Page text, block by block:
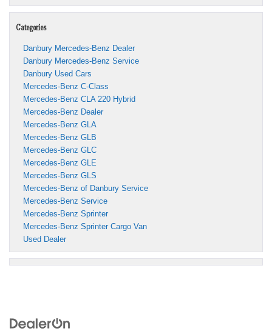
Categories
Danbury Mercedes-Benz Dealer
Danbury Mercedes-Benz Service
Danbury Used Cars
Mercedes-Benz C-Class
Mercedes-Benz CLA 220 Hybrid
Mercedes-Benz Dealer
Mercedes-Benz GLA
Mercedes-Benz GLB
Mercedes-Benz GLC
Mercedes-Benz GLE
Mercedes-Benz GLS
Mercedes-Benz of Danbury Service
Mercedes-Benz Service
Mercedes-Benz Sprinter
Mercedes-Benz Sprinter Cargo Van
Used Dealer